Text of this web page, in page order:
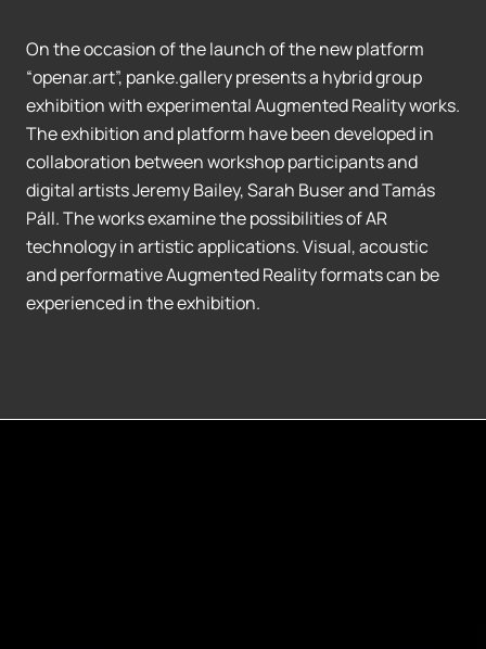
On the occasion of the launch of the new platform
“openar.art”, panke.gallery presents a hybrid group
exhibition with experimental Augmented Reality works.
The exhibition and platform have been developed in
collaboration between workshop participants and
digital artists Jeremy Bailey, Sarah Buser and Tamás
Páll. The works examine the possibilities of AR
technology in artistic applications. Visual, acoustic
and performative Augmented Reality formats can be
experienced in the exhibition.